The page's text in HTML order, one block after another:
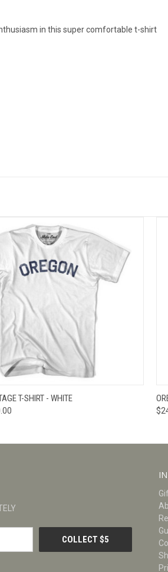
in this super comfortable t-shirt
VIEW VIEW OPTIONS
T-SHIRT - WHITE